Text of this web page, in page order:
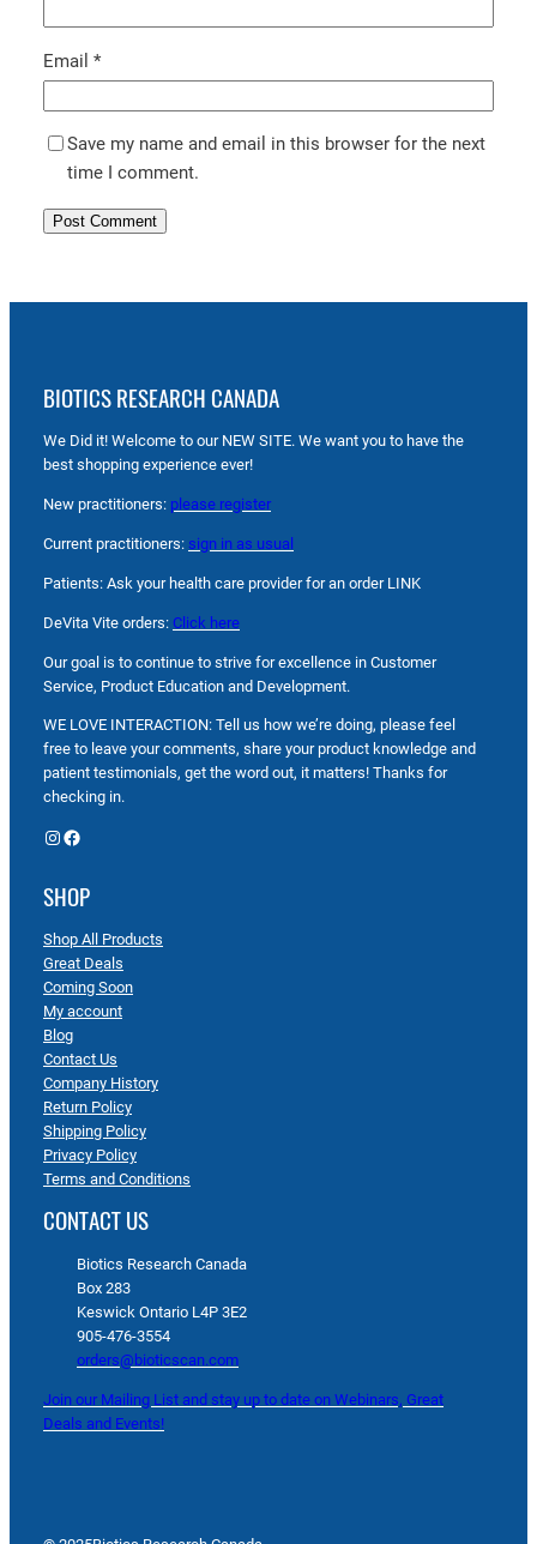
Email *
Save my name and email in this browser for the next
time I comment.
BIOTICS RESEARCH CANADA
We Did it! Welcome to our NEW SITE. We want you to have the
best shopping experience ever!
New practitioners: please register
Current practitioners: sign in as usual
Patients: Ask your health care provider for an order LINK
DeVita Vite orders: Click here
Our goal is to continue to strive for excellence in Customer
Service, Product Education and Development.
WE LOVE INTERACTION: Tell us how we’re doing, please feel
free to leave your comments, share your product knowledge and
patient testimonials, get the word out, it matters! Thanks for
checking in.
Instagram Facebook
SHOP
Shop All Products
Great Deals
Coming Soon
My account
Blog
Contact Us
Company History
Return Policy
Shipping Policy
Privacy Policy
Terms and Conditions
CONTACT US
Biotics Research Canada
Box 283
Keswick Ontario L4P 3E2
905-476-3554
orders@bioticscan.com
Join our Mailing List and stay up to date on Webinars, Great
Deals and Events!